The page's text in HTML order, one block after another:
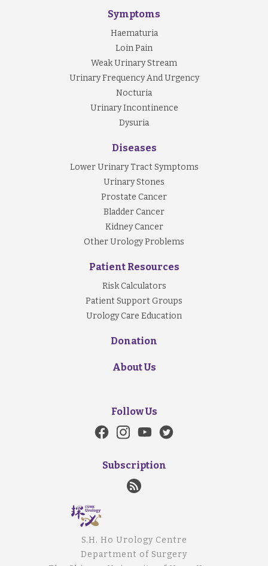
Symptoms
Haematuria
Loin Pain
Weak Urinary Stream
Urinary Frequency And Urgency
Nocturia
Urinary Incontinence
Dysuria
Diseases
Lower Urinary Tract Symptoms
Urinary Stones
Prostate Cancer
Bladder Cancer
Kidney Cancer
Other Urology Problems
Patient Resources
Risk Calculators
Patient Support Groups
Urology Care Education
Donation
About Us
Follow Us
Subscription
S.H. Ho Urology Centre
Department of Surgery